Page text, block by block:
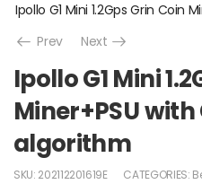
Prev
Next
Ipollo G1 Mini
Miner+PSU
algorithm
SKU: 202112201619E CATEGORIES: